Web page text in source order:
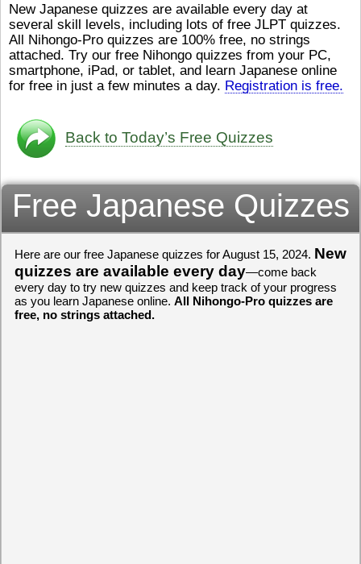
author) に なるのは とて
も むずかしいそうです。よ
かったら、このYouTubeを見
てくださいね。 [/font][/color]
[/size]https://www.youtube.com/watch?
v=psCoMkMOQlY[/color]
ん）はあります
び）が慌（あわ
ストレスが溜（
です。結局（け
ログラミングが
きなので、プロ
働（はたら）け
く）したくて、
してみたいです
（いま）は全力
でお金（かね）
[quote]すごいす
うございました
New Japanese quizzes are available every day at
several skill levels, including lots of free JLPT quizzes.
All Nihongo-Pro quizzes are 100% free, no strings
attached. Try our free Nihongo quizzes from your PC,
smartphone, iPad, or tablet, and learn Japanese online
for free in just a few minutes a day. Registration is free.
Back to Today’s Free Quizzes
Free Japanese Quizzes
Here are our free Japanese quizzes for August 15, 2024. New
quizzes are available every day—come back
every day to try new quizzes and keep track of your progress
as you learn Japanese online. All Nihongo-Pro quizzes are
free, no strings attached.